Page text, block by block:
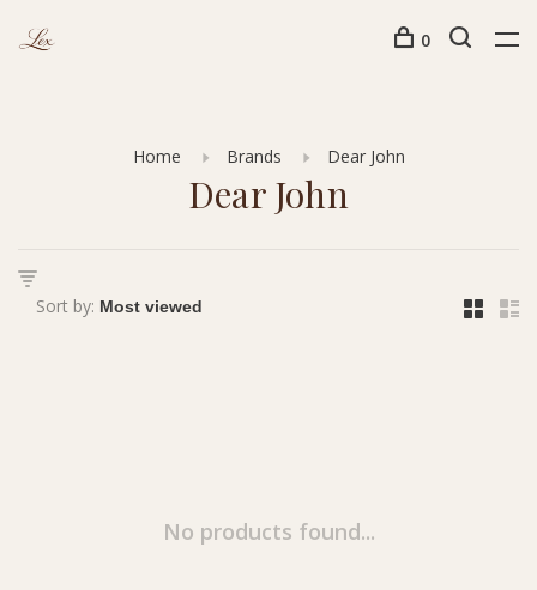
0
Home Brands Dear John
Dear John
Sort by:
No products found...